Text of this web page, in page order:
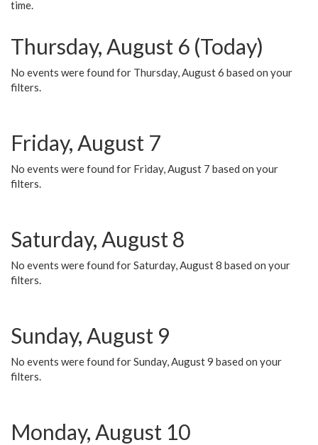
time.
Thursday, August 6 (Today)
No events were found for Thursday, August 6 based on your
filters.
Friday, August 7
No events were found for Friday, August 7 based on your
filters.
Saturday, August 8
No events were found for Saturday, August 8 based on your
filters.
Sunday, August 9
No events were found for Sunday, August 9 based on your
filters.
Monday, August 10